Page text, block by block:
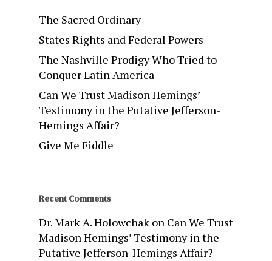
The Sacred Ordinary
States Rights and Federal Powers
The Nashville Prodigy Who Tried to
Conquer Latin America
Can We Trust Madison Hemings’
Testimony in the Putative Jefferson-
Hemings Affair?
Give Me Fiddle
Recent Comments
Dr. Mark A. Holowchak on Can We Trust
Madison Hemings’ Testimony in the
Putative Jefferson-Hemings Affair?